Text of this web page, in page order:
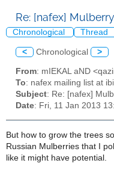
Re: [nafex]
Chronological Thread
< Chronological >
From: mIEKAL aND
To: nafex mailing list at
Subject: Re: [nafex]
Date: Fri, 11 Jan 2013
But how to grow the trees
Russian Mulberries that I
like it might have potential.